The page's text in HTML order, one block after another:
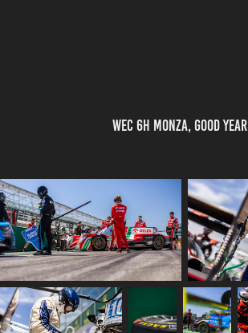
WEC 6h Monza, Good Year